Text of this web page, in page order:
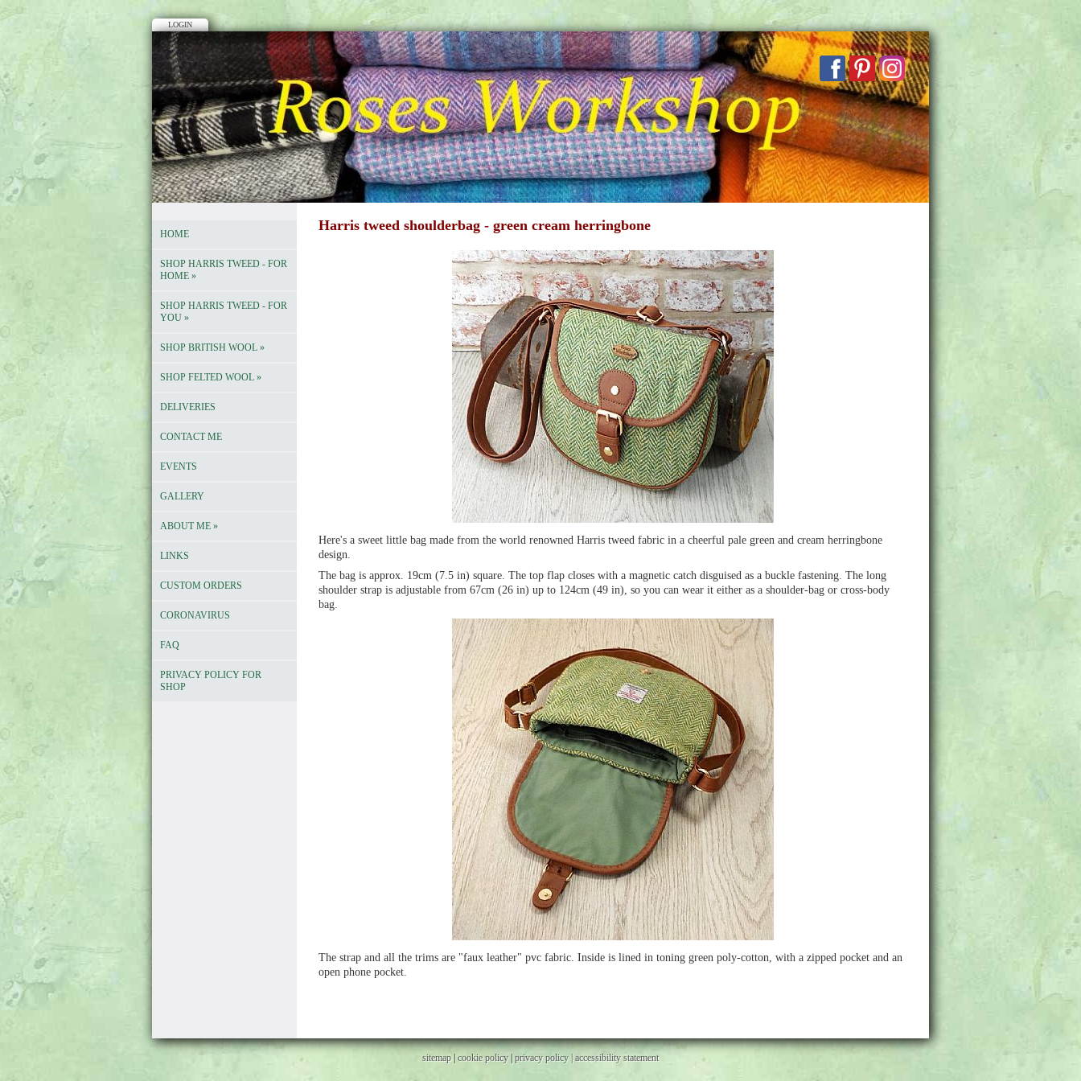
LOGIN
HOME
SHOP HARRIS TWEED - FOR
HOME »
SHOP HARRIS TWEED - FOR
YOU »
SHOP BRITISH WOOL »
SHOP FELTED WOOL »
DELIVERIES
CONTACT ME
EVENTS
GALLERY
ABOUT ME »
LINKS
CUSTOM ORDERS
CORONAVIRUS
FAQ
PRIVACY POLICY FOR
SHOP
Harris tweed shoulderbag - green cream herringbone
Here's a sweet little bag made from the world renowned Harris tweed fabric in a cheerful pale green and cream herringbone
design.
The bag is approx. 19cm (7.5 in) square. The top flap closes with a magnetic catch disguised as a buckle fastening. The long
shoulder strap is adjustable from 67cm (26 in) up to 124cm (49 in), so you can wear it either as a shoulder-bag or cross-body
bag.
The strap and all the trims are "faux leather" pvc fabric. Inside is lined in toning green poly-cotton, with a zipped pocket and an
open phone pocket.
sitemap|cookie policy|privacy policy |accessibility statement